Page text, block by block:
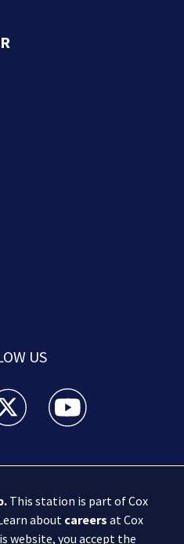
US
facebook feed(Opens a new
25 News twitter feed(Opens
Boston 25 News
.This station is part of Cox
about careers at Cox
website, you accept the